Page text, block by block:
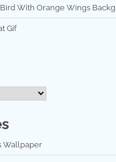
With Orange Wings
Gif
Wallpaper